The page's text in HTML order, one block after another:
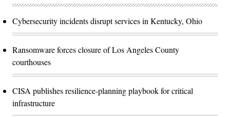
Cybersecurity incidents disrupt services in Kentucky, Ohio
Ransomware forces closure of Los Angeles County
courthouses
CISA publishes resilience-planning playbook for critical
infrastructure